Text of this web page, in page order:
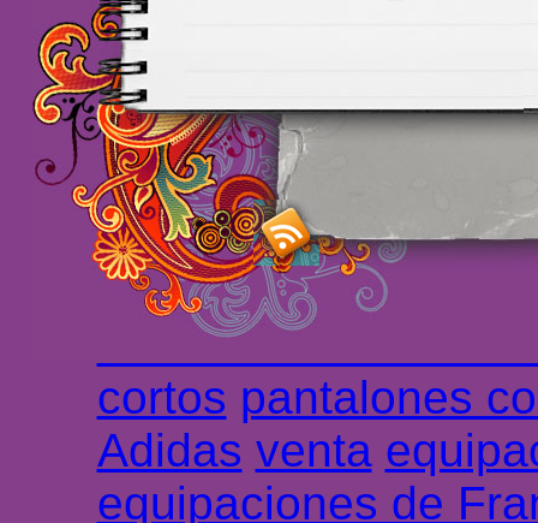
Maillots Chelsea de
maillot de foot rose
foot promo Maillots
haute qualité en
longues maillot
Marsella de la
Chemises et
cortos pantalones
Adidas venta
equipaciones de